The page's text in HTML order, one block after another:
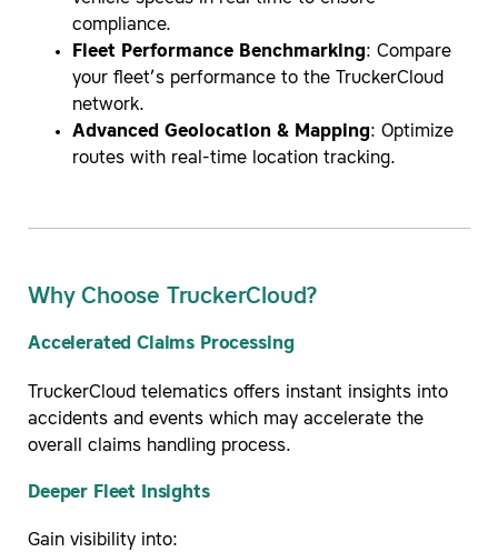
compliance.
Fleet Performance Benchmarking: Compare
your fleet’s performance to the TruckerCloud
network.
Advanced Geolocation & Mapping: Optimize
routes with real-time location tracking.
Why Choose TruckerCloud?
Accelerated Claims Processing
TruckerCloud telematics offers instant insights into
accidents and events which may accelerate the
overall claims handling process.
Deeper Fleet Insights
Gain visibility into: